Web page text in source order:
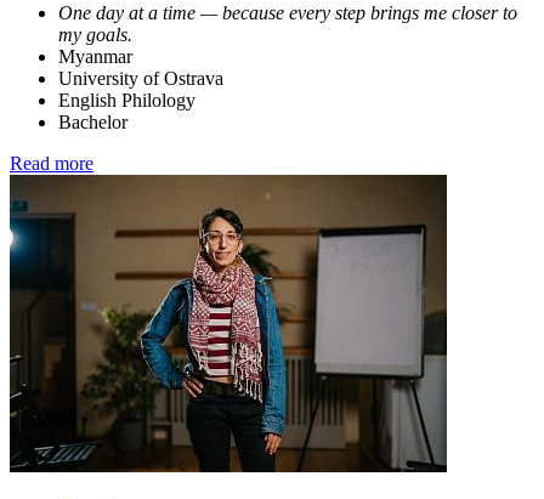
One day at a time — because every step brings me closer to
my goals.
Myanmar
University of Ostrava
English Philology
Bachelor
Read more